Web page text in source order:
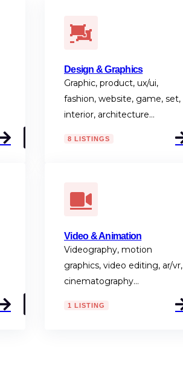
Design & Graphics
Graphic, product, ux/ui,
fashion, website, game, set,
interior, architecture…
8 LISTINGS
Video & Animation
Videography, motion
graphics, video editing, ar/vr,
cinematography…
1 LISTING